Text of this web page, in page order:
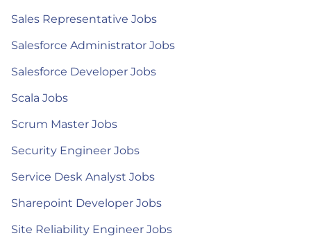
Sales Representative Jobs
Salesforce Administrator Jobs
Salesforce Developer Jobs
Scala Jobs
Scrum Master Jobs
Security Engineer Jobs
Service Desk Analyst Jobs
Sharepoint Developer Jobs
Site Reliability Engineer Jobs